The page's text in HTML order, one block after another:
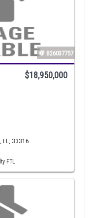
B26037757
$18,950,000
FL, 33316
FTL